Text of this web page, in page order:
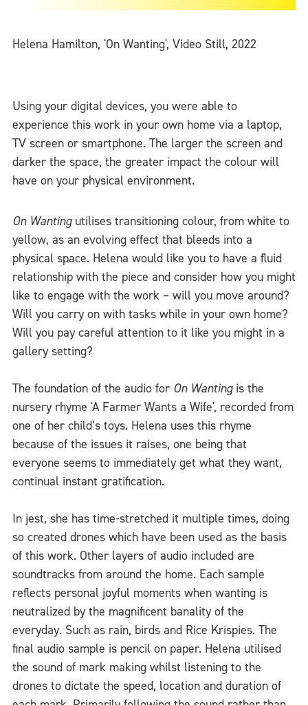
Helena Hamilton, 'On Wanting', Video Still, 2022
Using your digital devices, you were able to
experience this work in your own home via a laptop,
TV screen or smartphone. The larger the screen and
darker the space, the greater impact the colour will
have on your physical environment.
On Wantingutilises transitioning colour, from white to
yellow, as an evolving effect that bleeds into a
physical space. Helena would like you to have a fluid
relationship with the piece and consider how you might
like to engage with the work – will you move around?
Will you carry on with tasks while in your own home?
Will you pay careful attention to it like you might in a
gallery setting?
The foundation of the audio for On Wantingis the
nursery rhyme 'A Farmer Wants a Wife', recorded from
one of her child’s toys. Helena uses this rhyme
because of the issues it raises, one being that
everyone seems to immediately get what they want,
continual instant gratification.
In jest, she has time-stretched it multiple times, doing
so created drones which have been used as the basis
of this work. Other layers of audio included are
soundtracks from around the home. Each sample
reflects personal joyful moments when wanting is
neutralized by the magnificent banality of the
everyday. Such as rain, birds and Rice Krispies. The
final audio sample is pencil on paper. Helena utilised
the sound of mark making whilst listening to the
drones to dictate the speed, location and duration of